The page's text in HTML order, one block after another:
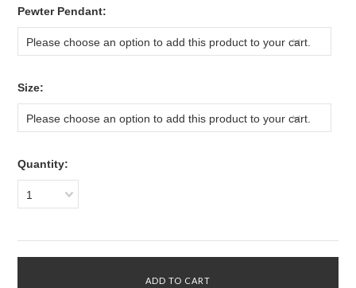
Pewter Pendant:
Please choose an option to add this product to your cart.
Size:
Please choose an option to add this product to your cart.
Quantity:
1